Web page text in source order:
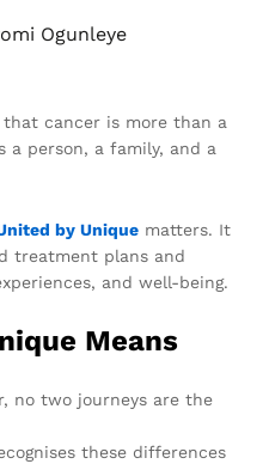
Ogunleye
cancer is more than a
a person, a family, and a
by Unique matters. It
treatment plans and
and well-being.
Means
no two journeys are the
these differences